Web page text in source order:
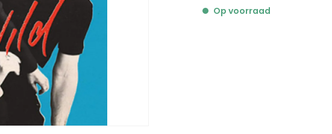
Op voorraad